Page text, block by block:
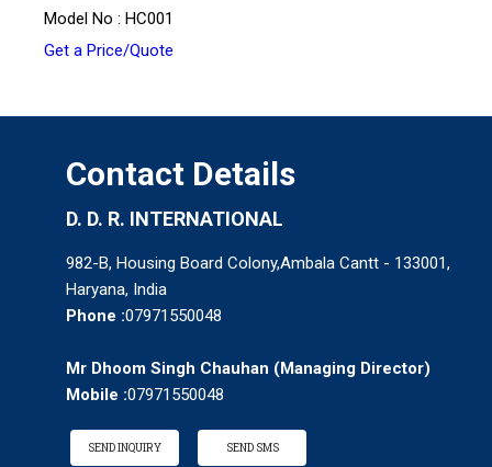
Model No : HC001
Get a Price/Quote
Contact Details
D. D. R. INTERNATIONAL
982-B, Housing Board Colony,Ambala Cantt - 133001,
Haryana, India
Phone :07971550048
Mr Dhoom Singh Chauhan (Managing Director)
Mobile :07971550048
SEND INQUIRY SEND SMS